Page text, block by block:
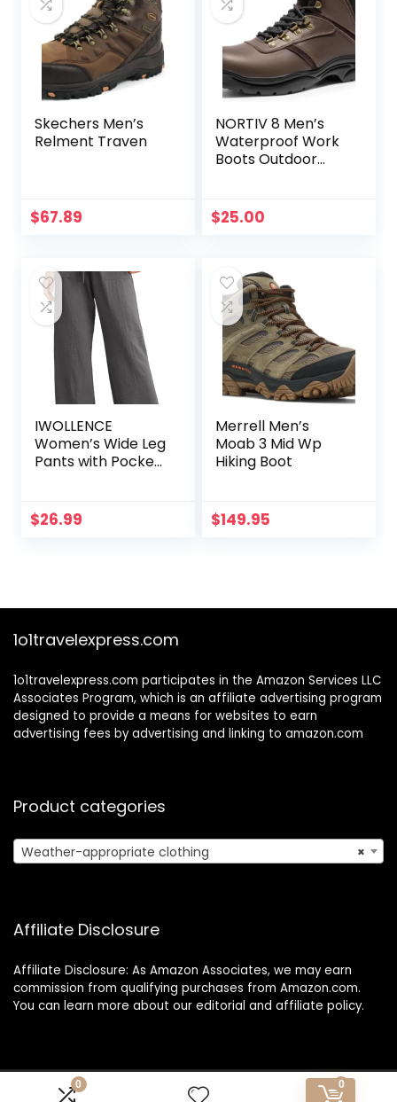
0 0
Skechers Men’s
Relment Traven
$67.89
NORTIV 8 Men’s
Waterproof Work
Boots Outdoor
Trekking Leather
Shoes
$25.00
IWOLLENCE
Women’s Wide Leg
Pants with Pockets
Loose Casual
Trousers Business
$26.99
Merrell Men’s
Moab 3 Mid Wp
Hiking Boot
$149.95
1o1travelexpress.com
1o1travelexpress.com participates in the Amazon Services LLC
Associates Program, which is an affiliate advertising program
designed to provide a means for websites to earn
advertising fees by advertising and linking to amazon.com
Product categories
×
Weather-appropriate clothing
Affiliate Disclosure
Affiliate Disclosure: As Amazon Associates, we may earn
commission from qualifying purchases from Amazon.com.
You can learn more about our editorial and affiliate policy.
Copyright 2025 1o1travelexpress.com| All rights reserved.